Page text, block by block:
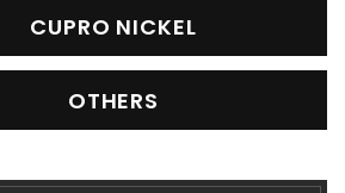
CUPRO NICKEL
OTHERS